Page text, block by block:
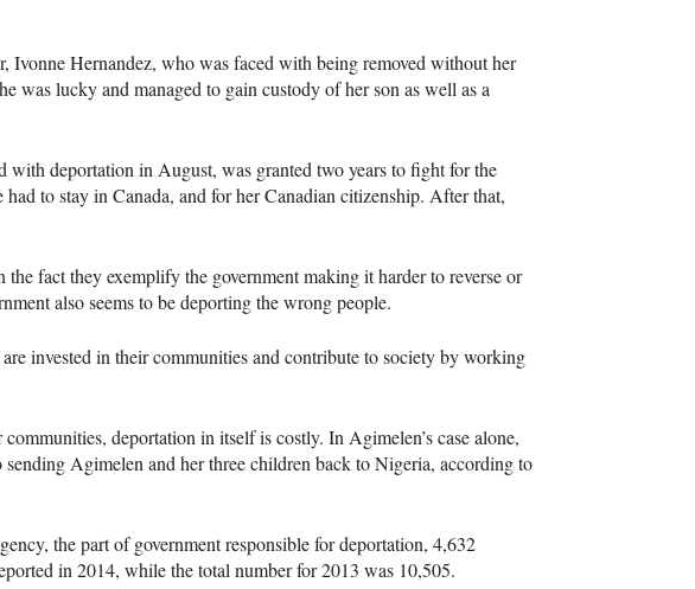
Ivonne Hernandez, who was faced with being removed without her
was lucky and managed to gain custody of her son as well as a
with deportation in August, was granted two years to fight for the
to stay in Canada, and for her Canadian citizenship. After that,
the fact they exemplify the government making it harder to reverse or
also seems to be deporting the wrong people.
invested in their communities and contribute to society by working
deportation in itself is costly. In Agimelen’s case alone,
Agimelen and her three children back to Nigeria, according to
the part of government responsible for deportation, 4,632
in 2014, while the total number for 2013 was 10,505.